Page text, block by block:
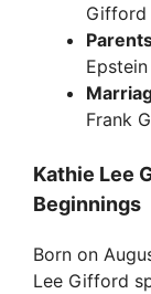
Gifford
Frank
Kathie Lee
Beginnings
Born on
Lee Gifford